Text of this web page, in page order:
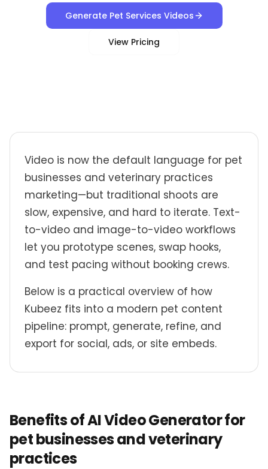
Generate Pet Services Videos
View Pricing
Video is now the default language for pet
businesses and veterinary practices
marketing—but traditional shoots are
slow, expensive, and hard to iterate. Text-
to-video and image-to-video workflows
let you prototype scenes, swap hooks,
and test pacing without booking crews.
Below is a practical overview of how
Kubeez fits into a modern pet content
pipeline: prompt, generate, refine, and
export for social, ads, or site embeds.
Benefits of AI Video Generator for
pet businesses and veterinary
practices